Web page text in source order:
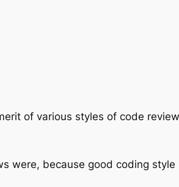
of various styles of code
were, because good coding